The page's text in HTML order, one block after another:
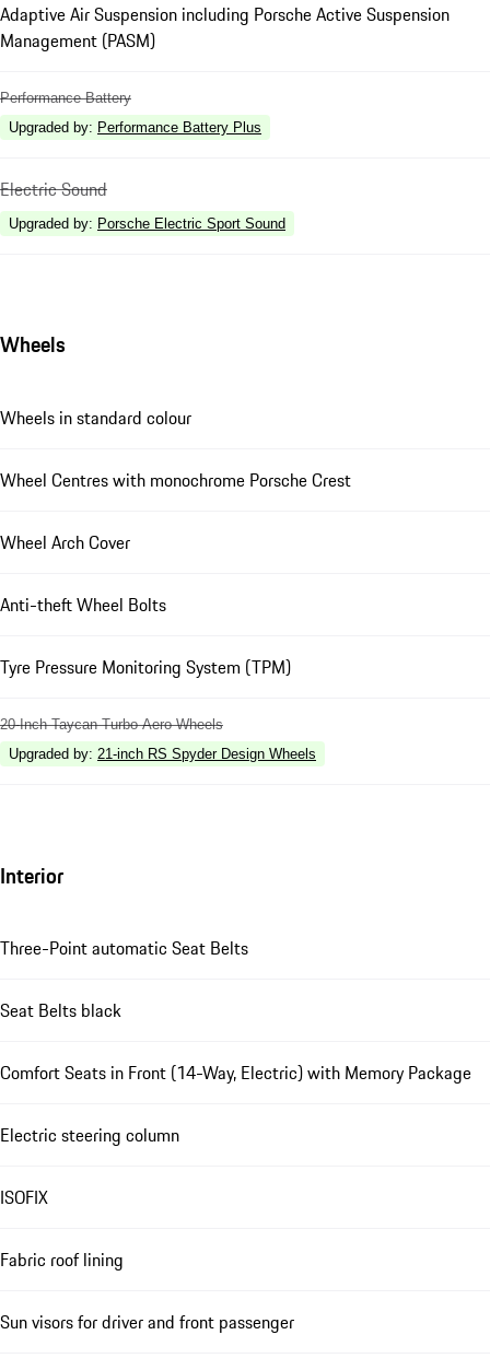
Adaptive Air Suspension including Porsche Active Suspension
Management (PASM)
Performance Battery
Upgraded by: Performance Battery Plus
Electric Sound
Upgraded by: Porsche Electric Sport Sound
Wheels
Wheels in standard colour
Wheel Centres with monochrome Porsche Crest
Wheel Arch Cover
Anti-theft Wheel Bolts
Tyre Pressure Monitoring System (TPM)
20-Inch Taycan Turbo Aero Wheels
Upgraded by: 21-inch RS Spyder Design Wheels
Interior
Three-Point automatic Seat Belts
Seat Belts black
Comfort Seats in Front (14-Way, Electric) with Memory Package
Electric steering column
ISOFIX
Fabric roof lining
Sun visors for driver and front passenger